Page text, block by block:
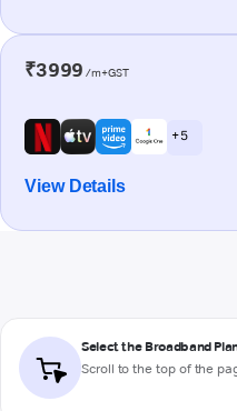
₹3999 /m+GST
+ 5
View Details
Select the Broadband
Scroll to the top of the